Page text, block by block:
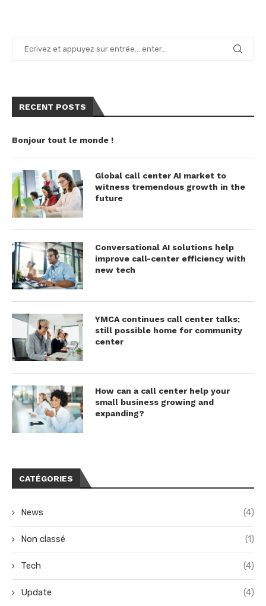
RECENT POSTS
Bonjour tout le monde !
Global call center AI market to
witness tremendous growth in the
future
Conversational AI solutions help
improve call-center efficiency with
new tech
YMCA continues call center talks;
still possible home for community
center
How can a call center help your
small business growing and
expanding?
CATÉGORIES
News (4)
Non classé (1)
Tech (4)
Update (4)